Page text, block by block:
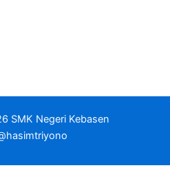
SMK Negeri Kebasen